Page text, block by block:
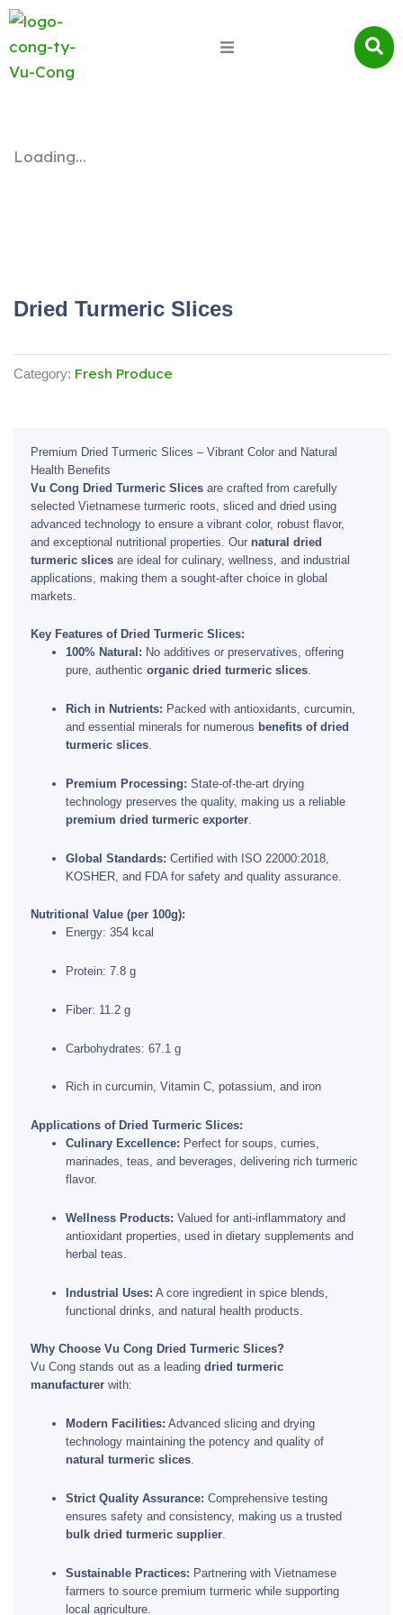
Loading...
Dried Turmeric Slices
Category: Fresh Produce
Premium Dried Turmeric Slices – Vibrant Color and Natural
Health Benefits
Vu Cong Dried Turmeric Slices are crafted from carefully
selected Vietnamese turmeric roots, sliced and dried using
advanced technology to ensure a vibrant color, robust flavor,
and exceptional nutritional properties. Our natural dried
turmeric slices are ideal for culinary, wellness, and industrial
applications, making them a sought-after choice in global
markets.
Key Features of Dried Turmeric Slices:
100% Natural: No additives or preservatives, offering
pure, authentic organic dried turmeric slices.
Rich in Nutrients: Packed with antioxidants, curcumin,
and essential minerals for numerous benefits of dried
turmeric slices.
Premium Processing: State-of-the-art drying
technology preserves the quality, making us a reliable
premium dried turmeric exporter
Global Standards: Certified with ISO 22000:2018,
KOSHER, and FDA for safety and quality assurance.
Nutritional Value (per 100g):
Energy: 354 kcal
Protein: 7.8 g
Fiber: 11.2 g
Carbohydrates: 67.1 g
Rich in curcumin, Vitamin C, potassium, and iron
Applications of Dried Turmeric Slices:
Culinary Excellence: Perfect for soups, curries,
marinades, teas, and beverages, delivering rich turmeric
flavor.
Wellness Products: Valued for anti-inflammatory and
antioxidant properties, used in dietary supplements and
herbal teas.
Industrial Uses: A core ingredient in spice blends,
functional drinks, and natural health products.
Why Choose Vu Cong Dried Turmeric Slices?
Vu Cong stands out as a leading dried turmeric
manufacturer with:
Modern Facilities: Advanced slicing and drying
technology maintaining the potency and quality of
natural turmeric slices.
Strict Quality Assurance: Comprehensive testing
ensures safety and consistency, making us a trusted
bulk dried turmeric supplier
Sustainable Practices: Partnering with Vietnamese
farmers to source premium turmeric while supporting
local agriculture.